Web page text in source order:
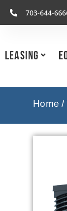
703-644-
Leasing
Home /